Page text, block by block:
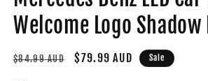
Welcome Logo
Regular
$84.99 AUD
Sale
$79.99 AUD Sale